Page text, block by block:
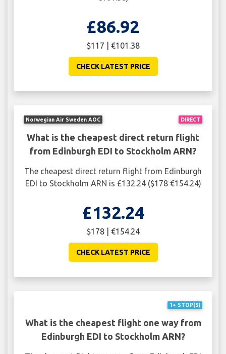
£86.92
$117 | €101.38
CHECK LATEST PRICE
DIRECT
Norwegian Air Sweden AOC
What is the cheapest direct return flight
from Edinburgh EDI to Stockholm ARN?
The cheapest direct return flight from Edinburgh
EDI to Stockholm ARN is £132.24 ($178 €154.24)
£132.24
$178 | €154.24
CHECK LATEST PRICE
1+ STOP(S)
What is the cheapest flight one way from
Edinburgh EDI to Stockholm ARN?